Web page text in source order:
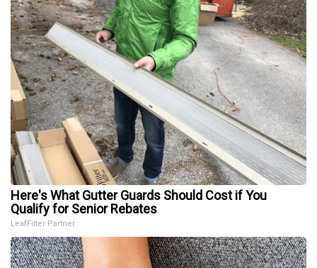
Here's What Gutter Guards Should Cost if You
Qualify for Senior Rebates
LeafFilter Partner